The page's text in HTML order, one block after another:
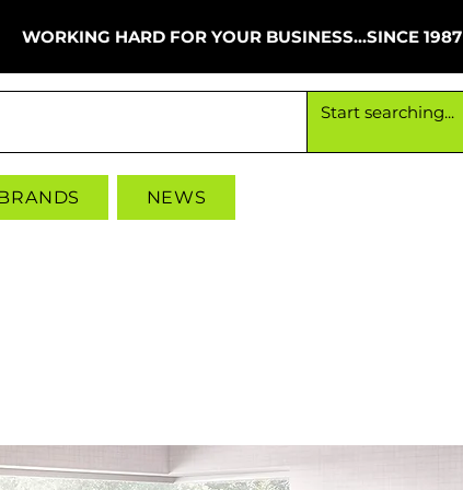
WORKING HARD FOR YOUR BUSINESS...SINCE 1987
NEWS
Working hard for your business since 1987